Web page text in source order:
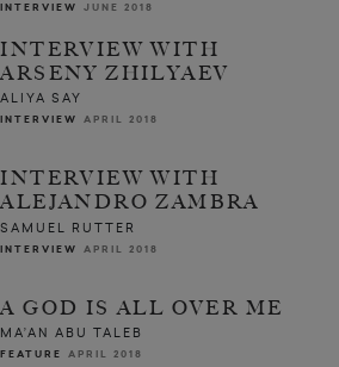
INTERVIEW JUNE 2018
INTERVIEW WITH
ARSENY ZHILYAEV
ALIYA SAY
INTERVIEW APRIL 2018
INTERVIEW WITH
ALEJANDRO ZAMBRA
SAMUEL RUTTER
INTERVIEW APRIL 2018
A GOD IS ALL OVER ME
MA’AN ABU TALEB
FEATURE APRIL 2018